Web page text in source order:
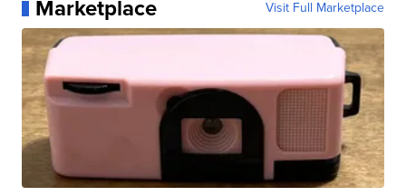
Marketplace Visit Full Marketplace